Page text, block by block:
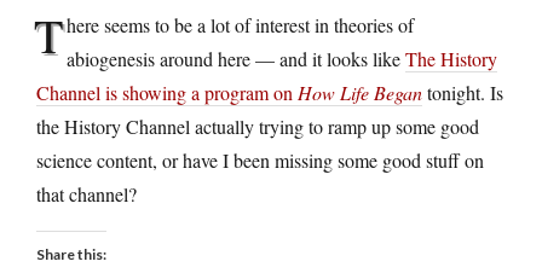
There seems to be a lot of interest in theories of
abiogenesis around here — and it looks likeThe History
Channel is showing a program on How Life Begantonight. Is
the History Channel actually trying to ramp up some good
science content, or have I been missing some good stuff on
that channel?
Share this: